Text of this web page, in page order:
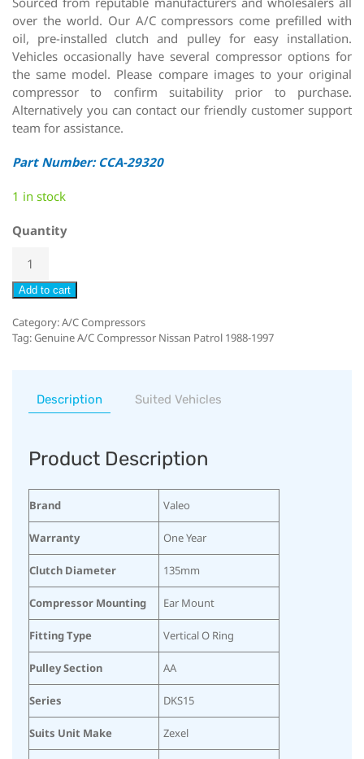
over the world. Our A/C compressors come prefilled with
oil, pre-installed clutch and pulley for easy installation.
Vehicles occasionally have several compressor options for
the same model. Please compare images to your original
compressor to confirm suitability prior to purchase.
Alternatively you can contact our friendly customer support
team for assistance.
Part Number: CCA-29320
1 in stock
Quantity
Add to cart
Category:A/C Compressors
Tag:Genuine A/C Compressor Nissan Patrol 1988-1997
Description Suited Vehicles
Product Description
Brand Valeo
Warranty One Year
Clutch Diameter 135mm
Compressor Mounting Ear Mount
Fitting Type Vertical O Ring
Pulley Section AA
Series DKS15
Suits Unit Make Zexel